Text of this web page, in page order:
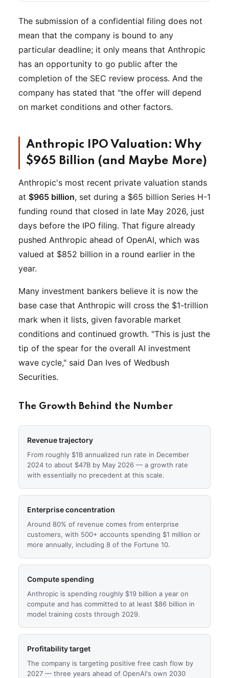
The submission of a confidential filing does not
mean that the company is bound to any
particular deadline; it only means that Anthropic
has an opportunity to go public after the
completion of the SEC review process. And the
company has stated that "the offer will depend
on market conditions and other factors.
Anthropic IPO Valuation: Why
$965 Billion (and Maybe More)
Anthropic's most recent private valuation stands
at $965 billion, set during a $65 billion Series H-1
funding round that closed in late May 2026, just
days before the IPO filing. That figure already
pushed Anthropic ahead of OpenAI, which was
valued at $852 billion in a round earlier in the
year.
Many investment bankers believe it is now the
base case that Anthropic will cross the $1-trillion
mark when it lists, given favorable market
conditions and continued growth. "This is just the
tip of the spear for the overall AI investment
wave cycle," said Dan Ives of Wedbush
Securities.
The Growth Behind the Number
Revenue trajectory
From roughly $1B annualized run rate in December
2024 to about $47B by May 2026 — a growth rate
with essentially no precedent at this scale.
Enterprise concentration
Around 80% of revenue comes from enterprise
customers, with 500+ accounts spending $1 million or
more annually, including 8 of the Fortune 10.
Compute spending
Anthropic is spending roughly $19 billion a year on
compute and has committed to at least $86 billion in
model training costs through 2029.
Profitability target
The company is targeting positive free cash flow by
2027 — three years ahead of OpenAI's own 2030